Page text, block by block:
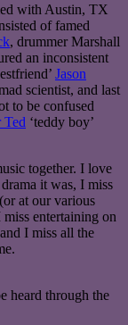
with Austin, TX
of famed
, drummer Marshall
an inconsistent
Jason
scientist, and last
to be confused
Ted ‘teddy boy’
together. I love
it was, I miss
at our various
entertaining on
I miss all the
heard through the